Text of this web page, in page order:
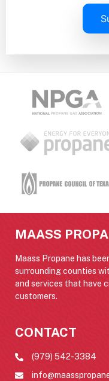
MAASS
Maass Propane has
surrounding counties
and services that have
customers.
CONTACT
(979) 542-3384